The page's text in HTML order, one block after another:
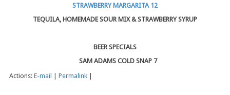
STRAWBERRY MARGARITA 12
TEQUILA, HOMEMADE SOUR MIX & STRAWBERRY SYRUP
BEER SPECIALS
SAM ADAMS COLD SNAP 7
Actions: E-mail Permalink